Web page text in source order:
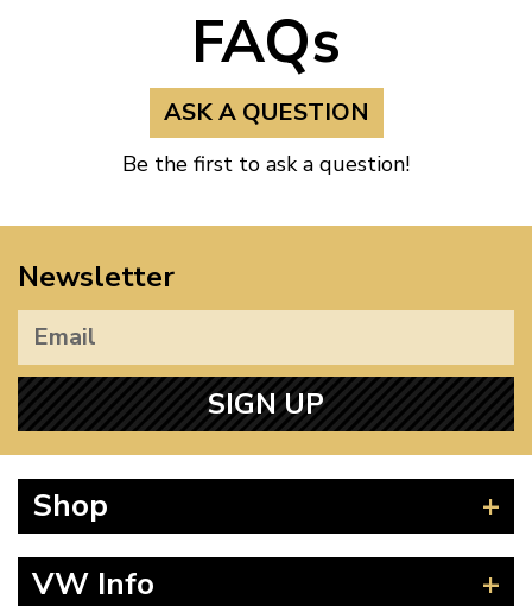
FAQs
ASK A QUESTION
Be the first to ask a question!
Newsletter
SIGN UP
Shop
VW Info